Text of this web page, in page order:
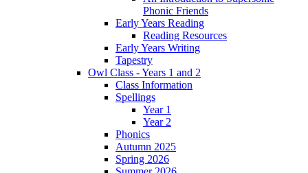
Phonic Friends
Early Years Reading
Reading Resources
Early Years Writing
Tapestry
Owl Class - Years 1 and 2
Class Information
Spellings
Year 1
Year 2
Phonics
Autumn 2025
Spring 2026